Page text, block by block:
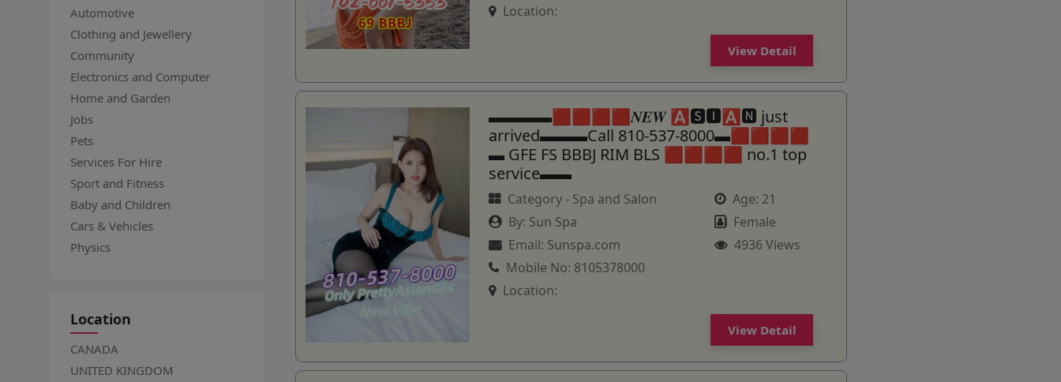
Automotive
Clothing and Jewellery
Community
Electronics and Computer
Home and Garden
Jobs
Pets
Services For Hire
Sport and Fitness
Baby and Children
Cars & Vehicles
Physics
Location
CANADA
UNITED KINGDOM
Location:
View Detail
▬▬▬▬🟥🟥🟥🟥𝑵𝑬𝑾 🅰🆂🅸🅰🅽 just
arrived▬▬▬Call 810-537-8000▬🟥🟥🟥🟥
▬ GFE FS BBBJ RIM BLS 🟥🟥🟥🟥 no.1 top
service▬▬
Category - Spa and Salon
By: Sun Spa
Email: Sunspa.com
Mobile No: 8105378000
Location:
Age: 21
Female
4936 Views
View Detail